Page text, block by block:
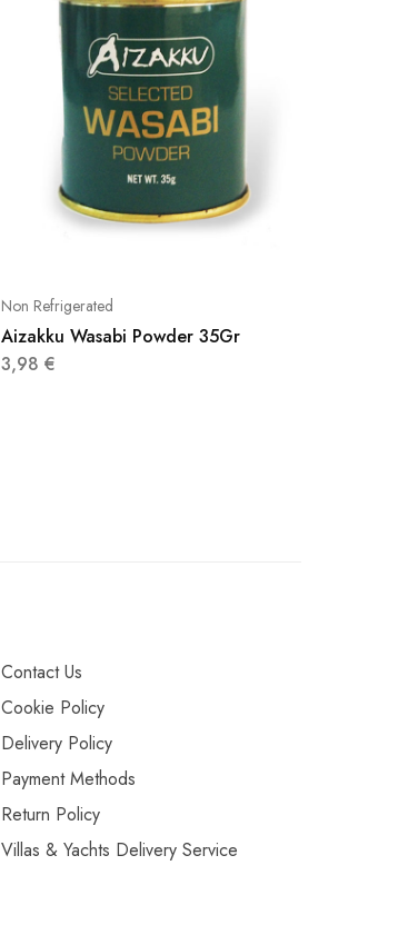
Non Refrigerated
Aizakku Wasabi Powder 35Gr
3,98 €
Contact Us
Cookie Policy
Delivery Policy
Payment Methods
Return Policy
Villas & Yachts Delivery Service